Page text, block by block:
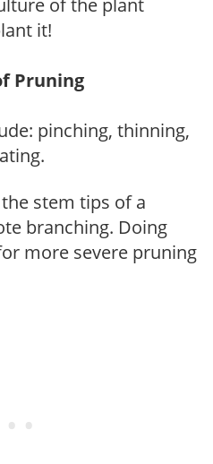
of the plant
it!
Pruning
pinching, thinning,
stem tips of a
branching. Doing
more severe pruning